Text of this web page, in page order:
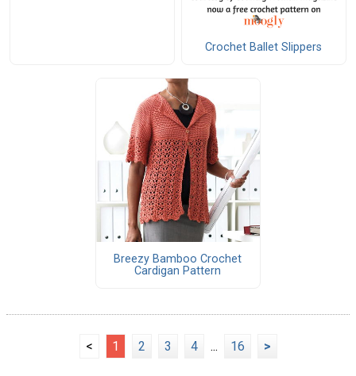
Crochet Ballet Slippers
Breezy Bamboo Crochet
Cardigan Pattern
< 1 2 3 4 ... 16 >